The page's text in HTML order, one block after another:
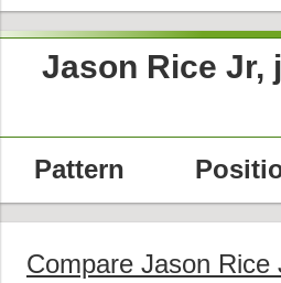
Jason Rice Jr,
Pattern
Compare Jason